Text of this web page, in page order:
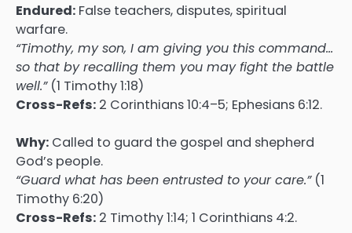
Endured: False teachers, disputes, spiritual
warfare.
“Timothy, my son, I am giving you this command…
so that by recalling them you may fight the battle
well.”(1 Timothy 1:18)
Cross-Refs: 2 Corinthians 10:4–5; Ephesians 6:12.
Why: Called to guard the gospel and shepherd
God’s people.
“Guard what has been entrusted to your care.”(1
Timothy 6:20)
Cross-Refs: 2 Timothy 1:14; 1 Corinthians 4:2.